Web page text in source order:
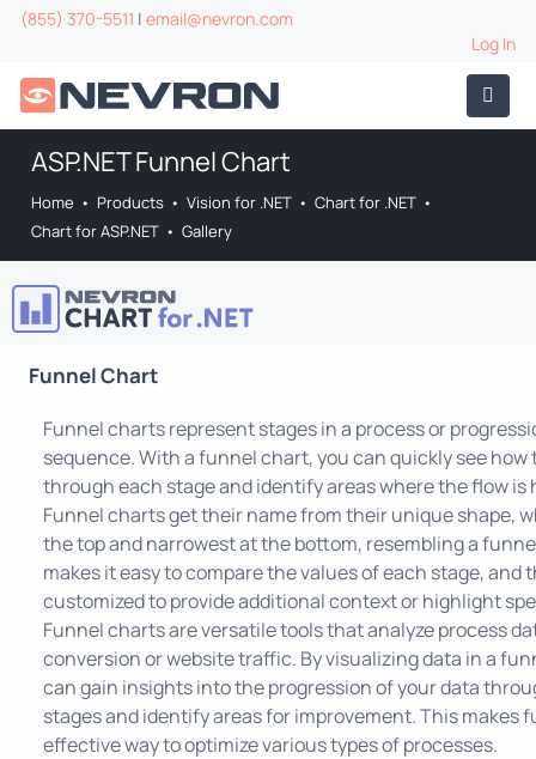
(855) 370-5511 | email@nevron.com
Log In
ASP.NET Funnel Chart
Home • Products • Vision for .NET • Chart for .NET •
Chart for ASP.NET • Gallery
Funnel Chart
Funnel charts represent stages in a process or
sequence. With a funnel chart, you can quickly see how
through each stage and identify areas where the flow is
Funnel charts get their name from their unique shape,
the top and narrowest at the bottom, resembling a
makes it easy to compare the values of each stage, and
customized to provide additional context or highlight
Funnel charts are versatile tools that analyze process
conversion or website traffic. By visualizing data in a
can gain insights into the progression of your data
stages and identify areas for improvement. This makes
effective way to optimize various types of processes.